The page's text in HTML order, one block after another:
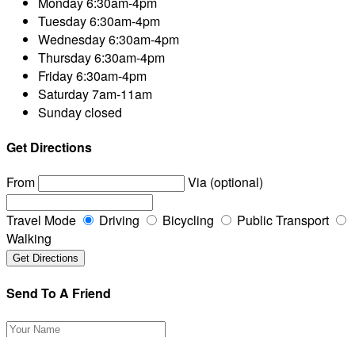
Tuesday6:30am-4pm
Wednesday6:30am-4pm
Thursday6:30am-4pm
Friday6:30am-4pm
Saturday7am-11am
Sundayclosed
Get Directions
From
Via (optional)
Travel Mode Driving Bicycling
Public Transport
Walking
Send To A Friend